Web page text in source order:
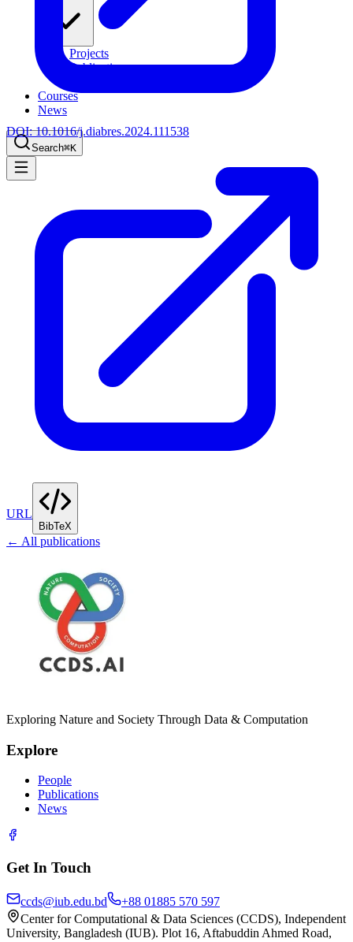
Projects
Publications
Courses
News
Search⌘K
DOI:10.1016/j.diabres.2024.111538
URL
BibTeX
← All publications
Exploring Nature and Society Through Data & Computation
Explore
People
Publications
News
Get In Touch
ccds@iub.edu.bd
+88 01885 570 597
Center for Computational & Data Sciences (CCDS), Independent
University, Bangladesh (IUB). Plot 16, Aftabuddin Ahmed Road,